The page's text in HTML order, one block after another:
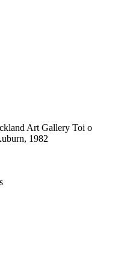
Art Gallery Toi o
1982